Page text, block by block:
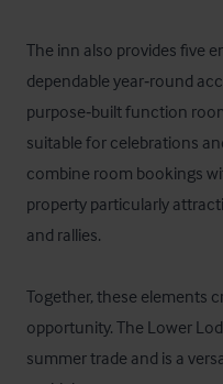
The inn also provides five
dependable year‑round
purpose‑built function
suitable for celebrations
combine room bookings
property particularly
and rallies.
Together, these elements
opportunity. The Lower
summer trade and is a